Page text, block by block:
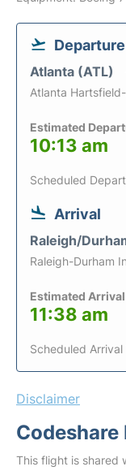
Departure
Atlanta (ATL)
Atlanta
Estimated
10:13 am
Scheduled
Arrival
Raleigh/
Raleigh-Durham
Estimated
11:38 am
Scheduled Arrival
Disclaimer
Codeshare
This flight is shared